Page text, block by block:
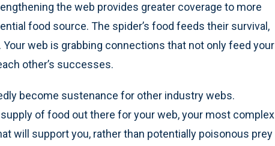
the web provides greater coverage to more
food source. The spider’s food feeds their survival,
web is grabbing connections that not only feed your
other’s successes.
become sustenance for other industry webs.
of food out there for your web, your most complex
will support you, rather than potentially poisonous prey